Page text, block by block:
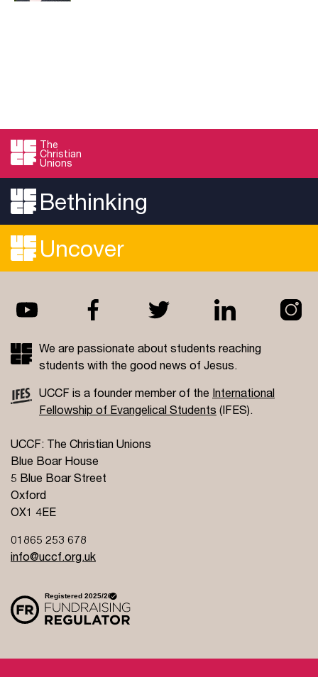
The
Christian
Unions
Bethinking
Uncover
We are passionate about students reaching
students with the good news of Jesus.
UCCF is a founder member of the International
Fellowship of Evangelical Students (IFES).
UCCF: The Christian Unions
Blue Boar House
5 Blue Boar Street
Oxford
OX1 4EE
01865 253 678
info@uccf.org.uk